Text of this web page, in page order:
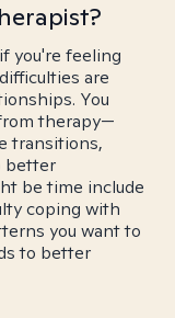
you're feeling
are
You
therapy—
transitions,
better
be time include
coping with
you want to
to better